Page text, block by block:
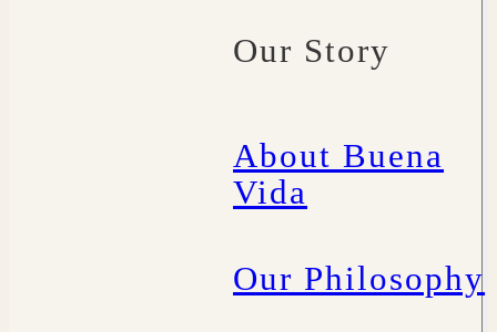
Our Story
About Buena
Vida
Our Philosophy